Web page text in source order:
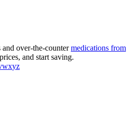
and over-the-countermedications from
and start saving.
wxyz